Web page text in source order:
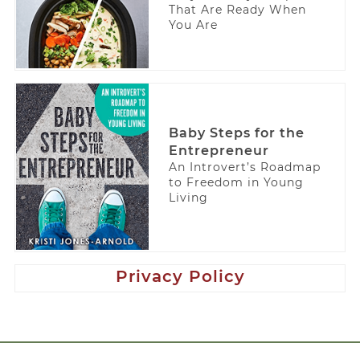
That Are Ready When
You Are
Baby Steps for the
Entrepreneur
An Introvert’s Roadmap
to Freedom in Young
Living
Privacy Policy